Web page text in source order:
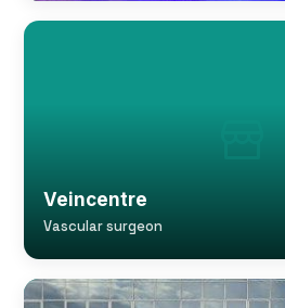
Veincentre
Vascular surgeon